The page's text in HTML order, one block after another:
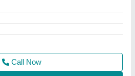
Contact Supplier